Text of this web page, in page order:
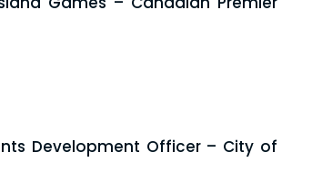
Development Officer – City of